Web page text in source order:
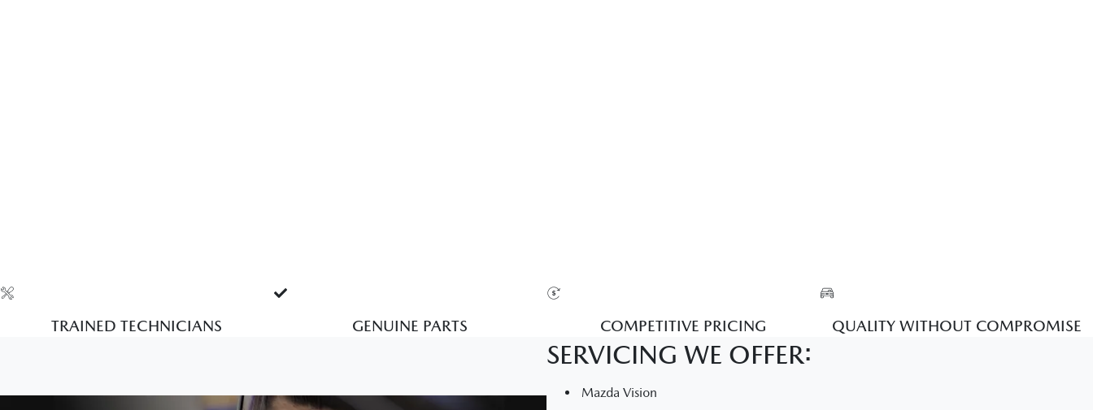
TRAINED TECHNICIANS GENUINE PARTS COMPETITIVE PRICING QUALITY WITHOUT COMPROMISE
SERVICING WE OFFER:
Mazda Vision